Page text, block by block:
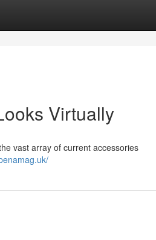
Virtually
vast array of current accessories